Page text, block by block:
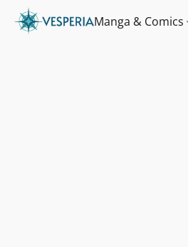
Manga & Comics